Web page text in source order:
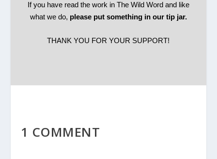
If you have read the work in The Wild Word and like
what we do, please put something in our tip jar.
THANK YOU FOR YOUR SUPPORT!
1 COMMENT